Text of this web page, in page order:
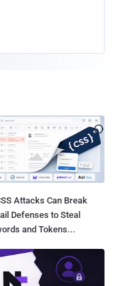
Attacks Can Break
Defenses to Steal
and Tokens...